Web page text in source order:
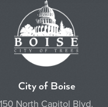
City of Boise
150 North Capitol Blvd.